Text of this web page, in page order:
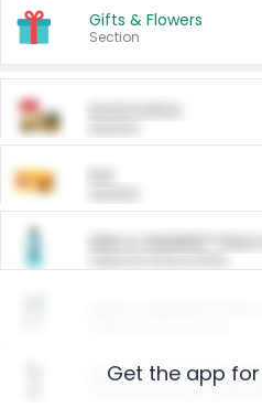
Gifts & Flowers
Section
ARM & HAMMER™
Arm & Hammer
Get the app